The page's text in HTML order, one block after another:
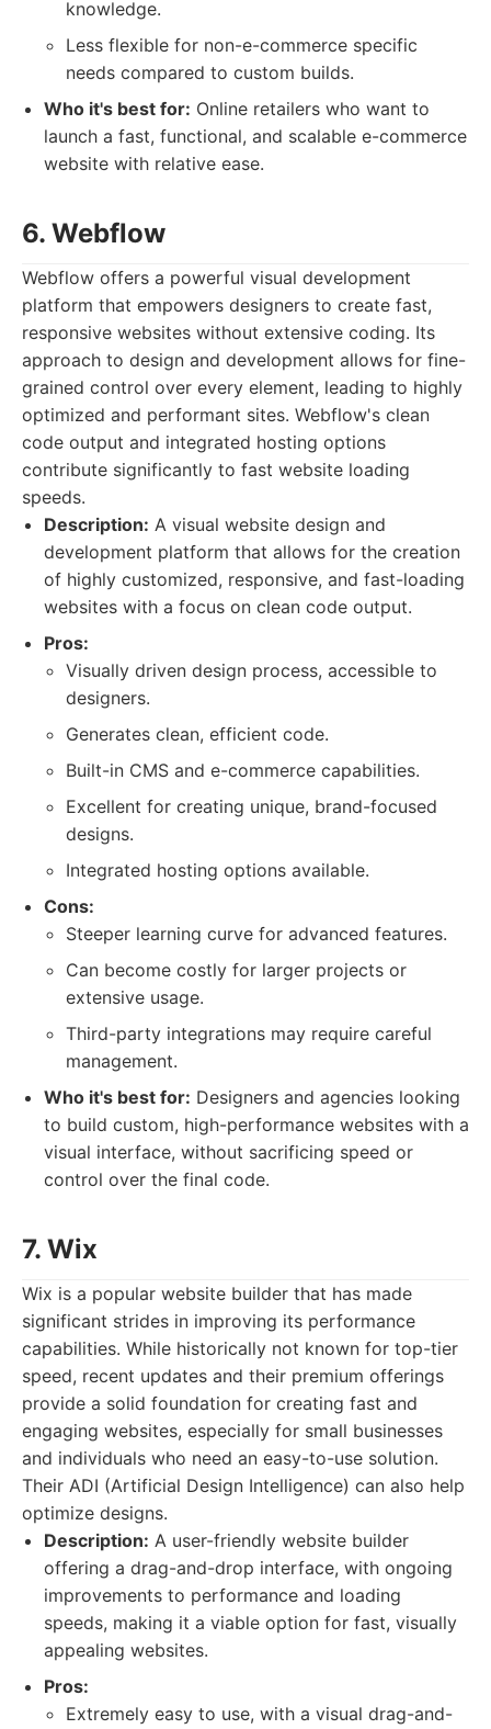
knowledge.
Less flexible for non-e-commerce specific
needs compared to custom builds.
Who it's best for: Online retailers who want to
launch a fast, functional, and scalable e-commerce
website with relative ease.
6. Webflow
Webflow offers a powerful visual development
platform that empowers designers to create fast,
responsive websites without extensive coding. Its
approach to design and development allows for fine-
grained control over every element, leading to highly
optimized and performant sites. Webflow's clean
code output and integrated hosting options
contribute significantly to fast website loading
speeds.
Description: A visual website design and
development platform that allows for the creation
of highly customized, responsive, and fast-loading
websites with a focus on clean code output.
Pros:
Visually driven design process, accessible to
designers.
Generates clean, efficient code.
Built-in CMS and e-commerce capabilities.
Excellent for creating unique, brand-focused
designs.
Integrated hosting options available.
Cons:
Steeper learning curve for advanced features.
Can become costly for larger projects or
extensive usage.
Third-party integrations may require careful
management.
Who it's best for: Designers and agencies looking
to build custom, high-performance websites with a
visual interface, without sacrificing speed or
control over the final code.
7. Wix
Wix is a popular website builder that has made
significant strides in improving its performance
capabilities. While historically not known for top-tier
speed, recent updates and their premium offerings
provide a solid foundation for creating fast and
engaging websites, especially for small businesses
and individuals who need an easy-to-use solution.
Their ADI (Artificial Design Intelligence) can also help
optimize designs.
Description: A user-friendly website builder
offering a drag-and-drop interface, with ongoing
improvements to performance and loading
speeds, making it a viable option for fast, visually
appealing websites.
Pros:
Extremely easy to use, with a visual drag-and-